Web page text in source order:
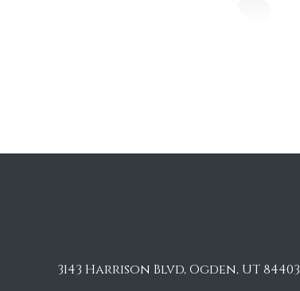
3143 Harrison Blvd, Ogden, UT 84403